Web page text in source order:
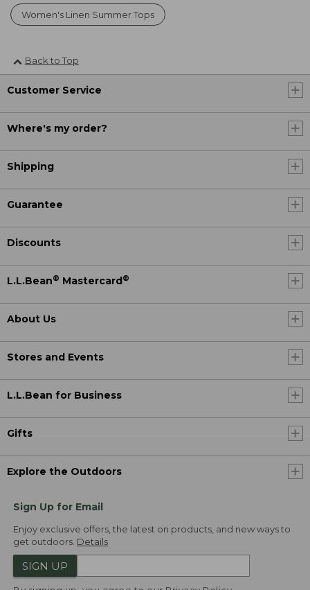
Women's Linen Summer Tops
Back to Top
Customer Service
Where's my order?
Shipping
Guarantee
Discounts
L.L.Bean® Mastercard ®
About Us
Stores and Events
L.L.Bean for Business
Gifts
Explore the Outdoors
Sign Up for Email
Enjoy exclusive offers, the latest on products, and new ways to
get outdoors. Details
SIGN UP